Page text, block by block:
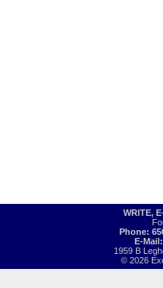
WRITE,
Phone:
E-
1959 B
© 2026